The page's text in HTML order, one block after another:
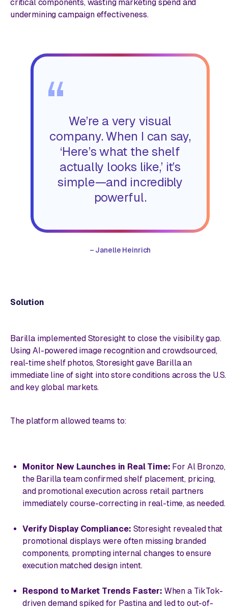
critical components, wasting marketing spend and
undermining campaign effectiveness.
“ We’re a very visual
company. When I can say,
‘Here’s what the shelf
actually looks like,’ it’s
simple—and incredibly
powerful.
– Janelle Heinrich
Solution
Barilla implemented Storesight to close the visibility gap.
Using AI-powered image recognition and crowdsourced,
real-time shelf photos, Storesight gave Barilla an
immediate line of sight into store conditions across the U.S.
and key global markets.
The platform allowed teams to:
Monitor New Launches in Real Time: For Al Bronzo,
the Barilla team confirmed shelf placement, pricing,
and promotional execution across retail partners
immediately course-correcting in real-time, as needed.
Verify Display Compliance: Storesight revealed that
promotional displays were often missing branded
components, prompting internal changes to ensure
execution matched design intent.
Respond to Market Trends Faster: When a TikTok-
driven demand spiked for Pastina and led to out-of-